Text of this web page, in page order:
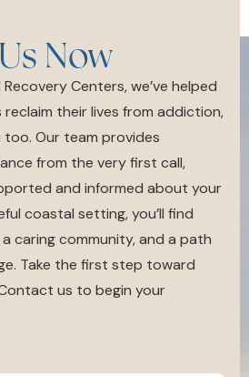
Now
Centers, we’ve helped
their lives from addiction,
Our team provides
from the very first call,
and informed about your
coastal setting, you’ll find
caring community, and a path
Take the first step toward
us to begin your